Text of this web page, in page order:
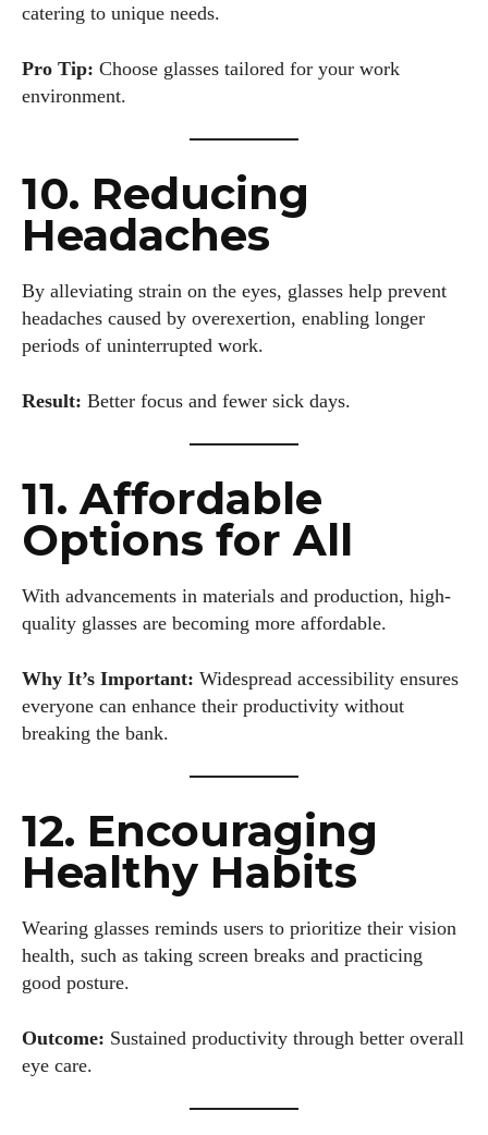
Author
Colin Whitaker
Colin Whitaker is a part-time writer at DailyEyewearDigest
who has a passion for all things eyewear. When he's not at
the office, Colin enjoys diving into the latest eyewear trends,
exploring new styles, and sharing his insights with readers.
He’s also an avid cyclist and loves spending weekends on
scenic bike trails, or experimenting with new recipes in the
catering to unique needs.
Pro Tip: Choose glasses tailored for your work
environment.
10. Reducing
Headaches
By alleviating strain on the eyes, glasses help prevent
headaches caused by overexertion, enabling longer
periods of uninterrupted work.
Result: Better focus and fewer sick days.
11. Affordable
Options for All
With advancements in materials and production, high-
quality glasses are becoming more affordable.
Why It’s Important: Widespread accessibility ensures
everyone can enhance their productivity without
breaking the bank.
12. Encouraging
Healthy Habits
Wearing glasses reminds users to prioritize their vision
health, such as taking screen breaks and practicing
good posture.
Outcome: Sustained productivity through better overall
eye care.